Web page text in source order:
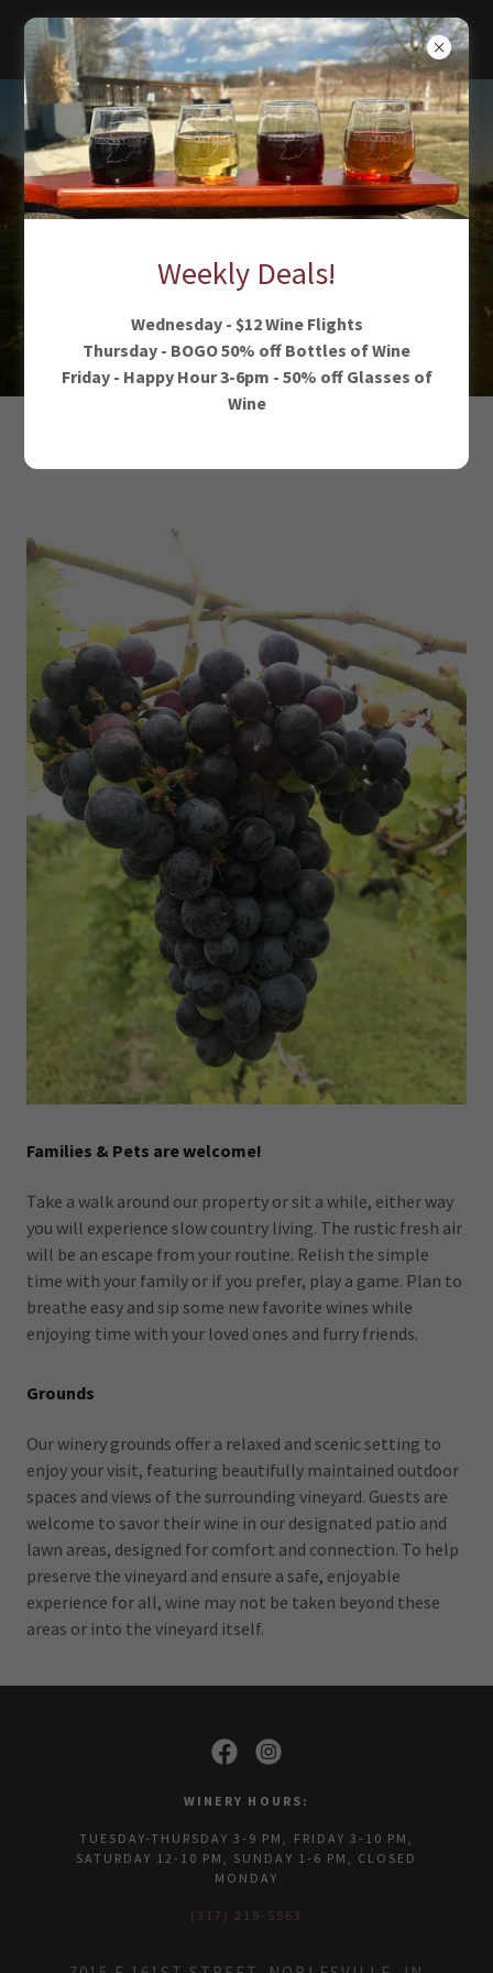
Experience
wide open
spaces
Families & Pets are welcome!
Take a walk around our property or sit a while, either way
you will experience slow country living. The rustic fresh air
will be an escape from your routine. Relish the simple
time with your family or if you prefer, play a game. Plan to
breathe easy and sip some new favorite wines while
enjoying time with your loved ones and furry friends.
Grounds
Our winery grounds offer a relaxed and scenic setting to
enjoy your visit, featuring beautifully maintained outdoor
spaces and views of the surrounding vineyard. Guests are
welcome to savor their wine in our designated patio and
lawn areas, designed for comfort and connection. To help
preserve the vineyard and ensure a safe, enjoyable
experience for all, wine may not be taken beyond these
areas or into the vineyard itself.
WINERY HOURS:
TUESDAY-THURSDAY 3-9 PM, FRIDAY 3-10 PM,
SATURDAY 12-10 PM, SUNDAY 1-6 PM, CLOSED
MONDAY
(317) 219-5563
Weekly Deals!
Wednesday - $12 Wine Flights
Thursday - BOGO 50% off Bottles of Wine
Friday - Happy Hour 3-6pm - 50% off Glasses of
Wine